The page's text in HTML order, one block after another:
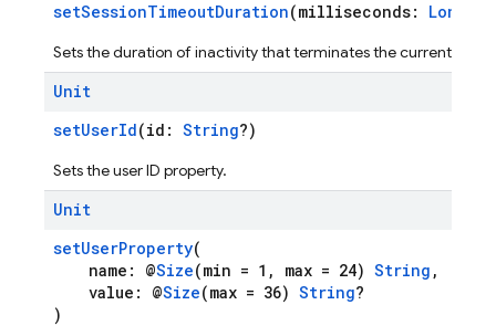
setSessionTimeoutDuration(milliseconds: Long
Sets the duration of inactivity that terminates the current
Unit
setUserId(id: String?)
Sets the user ID property.
Unit
setUserProperty(
name: @Size(min = 1, max = 24) String ,
value: @Size(max = 36) String?
)